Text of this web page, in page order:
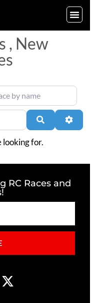
, New
Search
looking for.
RC Races and